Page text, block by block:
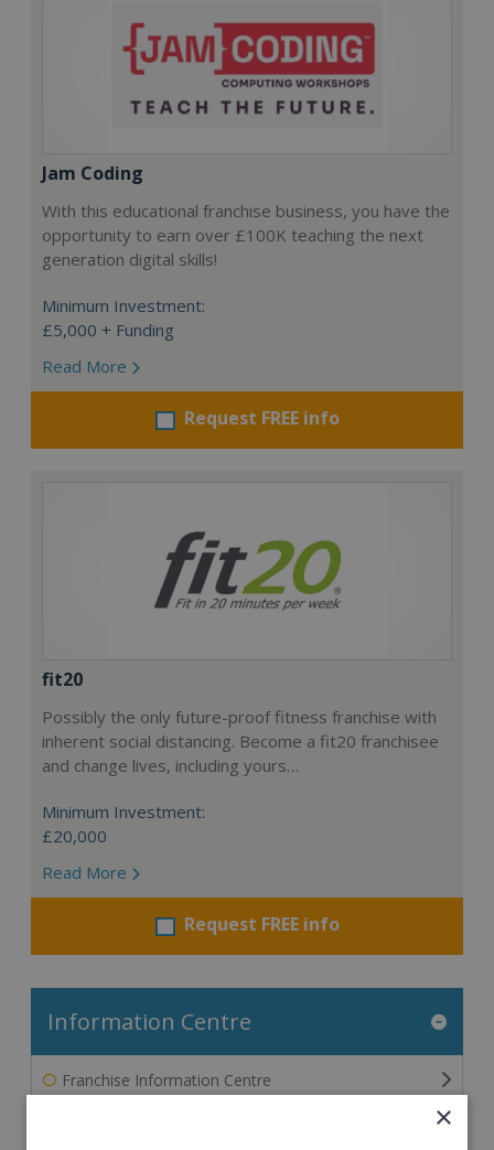
Jam Coding
With this educational franchise business, you have the
opportunity to earn over £100K teaching the next
generation digital skills!
Minimum Investment:
£5,000 + Funding
Read More
Request FREE info
fit20
Possibly the only future-proof fitness franchise with
inherent social distancing. Become a fit20 franchisee
and change lives, including yours…
Minimum Investment:
£20,000
Read More
Request FREE info
Information Centre
Franchise Information Centre
×